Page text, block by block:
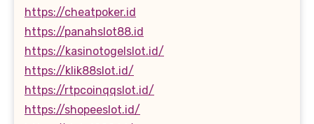
https://cheatpoker.id
https://panahslot88.id
https://kasinotogelslot.id/
https://klik88slot.id/
https://rtpcoinqqslot.id/
https://shopeeslot.id/